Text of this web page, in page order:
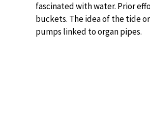
fascinated with water. Prior
buckets. The idea of the tide
pumps linked to organ pipes.